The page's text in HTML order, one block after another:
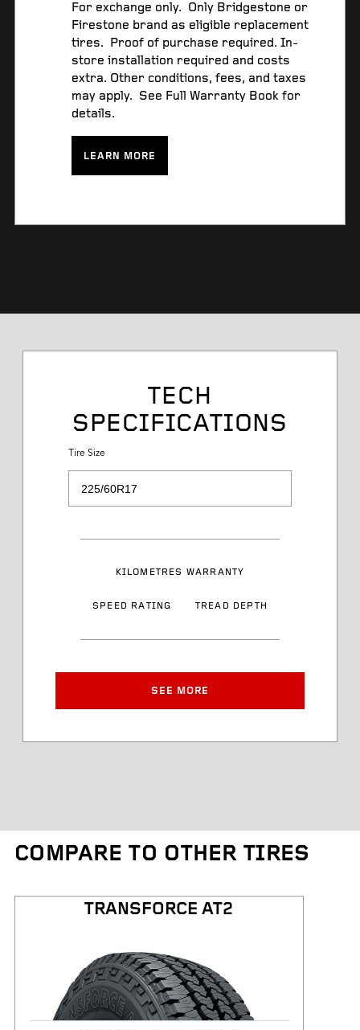
For exchange only. Only Bridgestone or
Firestone brand as eligible replacement
tires. Proof of purchase required. In-
store installation required and costs
extra. Other conditions, fees, and taxes
may apply. See Full Warranty Book for
details.
LEARN MORE
TECH
SPECIFICATIONS
Tire Size
KILOMETRES WARRANTY
SPEED RATING TREAD DEPTH
Load Range
Speed Rating
Article Number
Approved Rim Width
Tire Diameter
SEE MORE
COMPARE TO OTHER TIRES
TRANSFORCE AT2